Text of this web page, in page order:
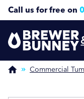
Call us for free on
Commercial
Enquire
Name(Required)
Enquire
Name(Required)